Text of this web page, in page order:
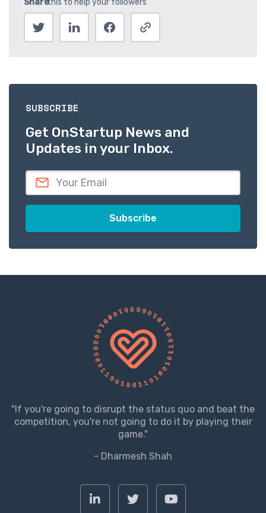
SUBSCRIBE
Get OnStartup News and
Updates in your Inbox.
"If you're going to disrupt the status quo and beat the
competition, you're not going to do it by playing their
game."
- Dharmesh Shah